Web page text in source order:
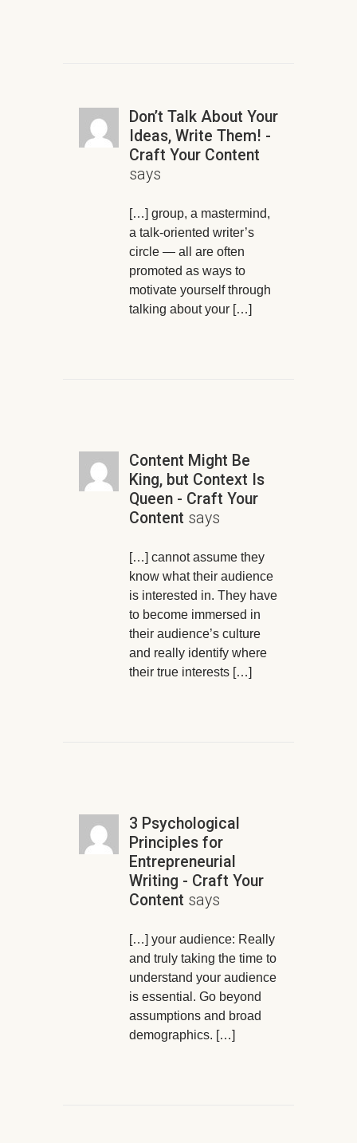
Don’t Talk About Your
Ideas, Write Them! -
Craft Your Content
says
[…] group, a mastermind,
a talk-oriented writer’s
circle — all are often
promoted as ways to
motivate yourself through
talking about your […]
Content Might Be
King, but Context Is
Queen - Craft Your
Content says
[…] cannot assume they
know what their audience
is interested in. They have
to become immersed in
their audience’s culture
and really identify where
their true interests […]
3 Psychological
Principles for
Entrepreneurial
Writing - Craft Your
Content says
[…] your audience: Really
and truly taking the time to
understand your audience
is essential. Go beyond
assumptions and broad
demographics. […]